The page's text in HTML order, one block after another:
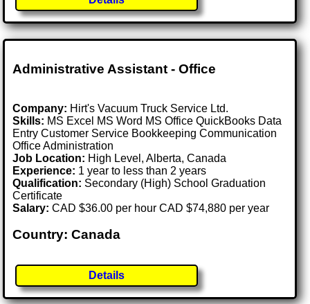
Administrative Assistant - Office
Company: Hirt's Vacuum Truck Service Ltd.
Skills: MS Excel MS Word MS Office QuickBooks Data
Entry Customer Service Bookkeeping Communication
Office Administration
Job Location: High Level, Alberta, Canada
Experience: 1 year to less than 2 years
Qualification: Secondary (High) School Graduation
Certificate
Salary: CAD $36.00 per hour CAD $74,880 per year
Country: Canada
Details